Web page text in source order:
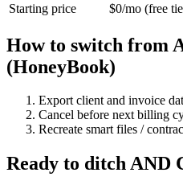
Starting price
$0/mo (free
How to switch from
(HoneyBook)
Export client and invoice
Cancel before next billing
Recreate smart files /
Ready to ditchAND